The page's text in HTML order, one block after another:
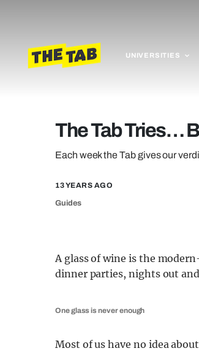
UNIVERSITIES
The Tab Tries…
Each week the Tab gives our
13 YEARS AGO
Guides
A glass of wine is the
dinner parties, nights out
One glass is never enough
Most of us have no idea